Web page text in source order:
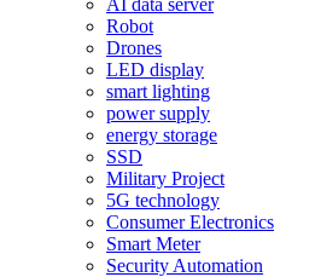
Robot
Drones
LED display
smart lighting
power supply
energy storage
SSD
Military Project
5G technology
Consumer Electronics
Smart Meter
Security Automation